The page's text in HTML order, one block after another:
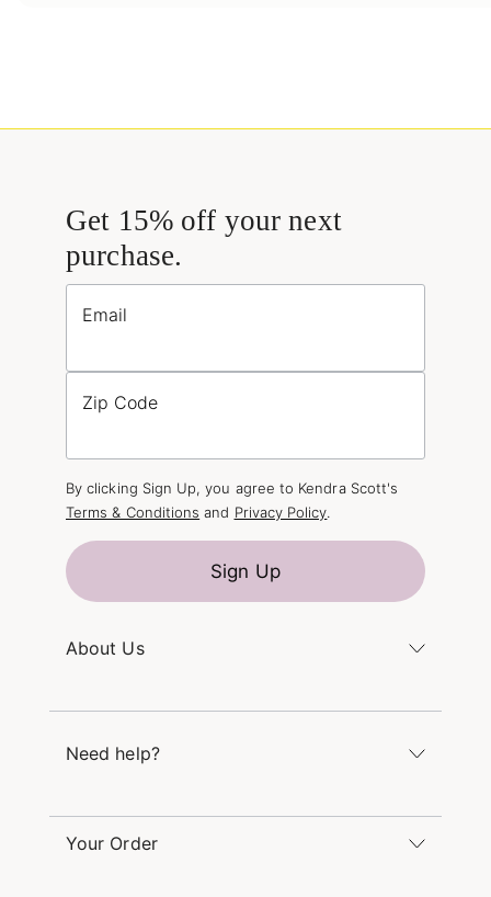
About Us
Careers
Need help?
Sunday 12pm – 5pm CT
Your Order
Get 15% off your next
purchase.
Email
Zip Code
By clicking Sign Up, you agree to Kendra Scott's
Terms & Conditions and Privacy Policy.
Sign Up